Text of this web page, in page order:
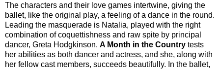
The characters and their love games intertwine, giving the
ballet, like the original play, a feeling of a dance in the round.
Leading the masquerade is Natalia, played with the right
combination of coquettishness and raw spite by principal
dancer, Greta Hodgkinson. A Month in the Country tests
her abilities as both dancer and actress, and she, along with
her fellow cast members, succeeds beautifully. In the ballet,